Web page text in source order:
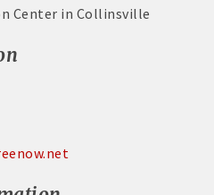
Center in Collinsville